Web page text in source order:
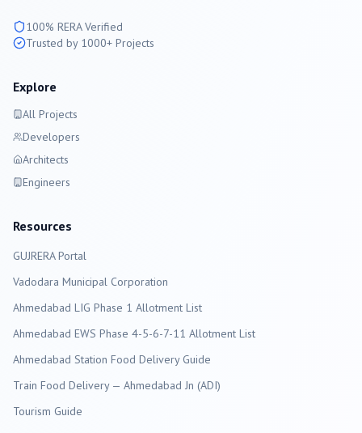
100% RERA Verified
Trusted by 1000+ Projects
Explore
All Projects
Developers
Architects
Engineers
Resources
GUJRERA Portal
Vadodara Municipal Corporation
Ahmedabad LIG Phase 1 Allotment List
Ahmedabad EWS Phase 4-5-6-7-11 Allotment List
Ahmedabad Station Food Delivery Guide
Train Food Delivery — Ahmedabad Jn (ADI)
Tourism Guide